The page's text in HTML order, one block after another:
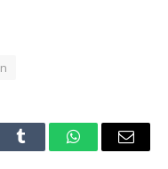
Tumblr WhatsAppEmail